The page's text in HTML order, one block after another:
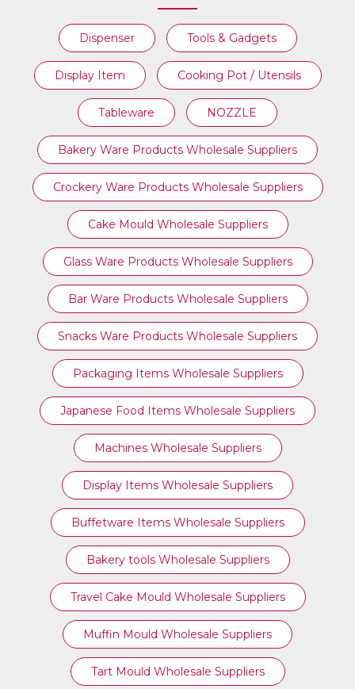
Dispenser Tools & Gadgets
Display Item Cooking Pot / Utensils
Tableware NOZZLE
Bakery Ware Products Wholesale Suppliers
Crockery Ware Products Wholesale Suppliers
Cake Mould Wholesale Suppliers
Glass Ware Products Wholesale Suppliers
Bar Ware Products Wholesale Suppliers
Snacks Ware Products Wholesale Suppliers
Packaging Items Wholesale Suppliers
Japanese Food Items Wholesale Suppliers
Machines Wholesale Suppliers
Display Items Wholesale Suppliers
Buffetware Items Wholesale Suppliers
Bakery tools Wholesale Suppliers
Travel Cake Mould Wholesale Suppliers
Muffin Mould Wholesale Suppliers
Tart Mould Wholesale Suppliers